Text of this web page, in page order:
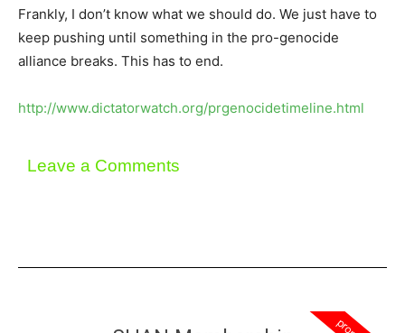
Frankly, I don’t know what we should do. We just have to
keep pushing until something in the pro-genocide
alliance breaks. This has to end.
http://www.dictatorwatch.org/prgenocidetimeline.html
Leave a Comments